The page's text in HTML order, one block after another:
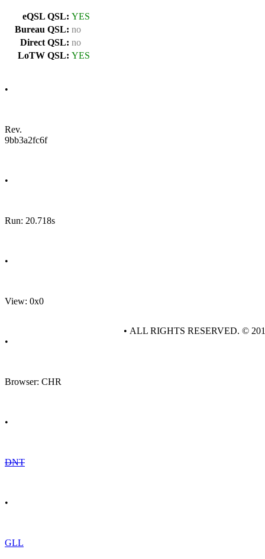
eQSL QSL: YES
Bureau QSL: no
Direct QSL: no
LoTW QSL: YES
•
Rev.
9bb3a2fc6f
•
Run: 20.718s
•
View: 0x0
•
Browser: CHR
•
DNT
•
GLL
• ALL RIGHTS RESERVED. ©